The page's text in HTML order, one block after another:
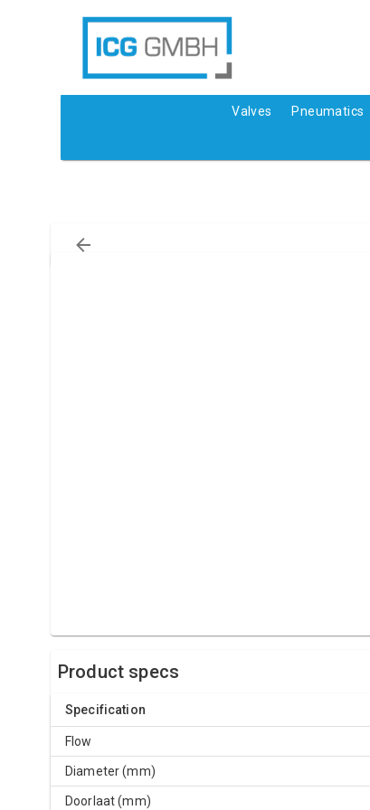
Valves Pneumatics
Product specs
Specification
Flow
Diameter (mm)
Doorlaat (mm)